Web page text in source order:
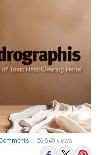
26,549 views